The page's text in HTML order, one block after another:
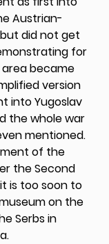
Austrian-
did not get
for
became
version
into Yugoslav
the whole war
mentioned.
of the
the Second
is too soon to
on the
Serbs in